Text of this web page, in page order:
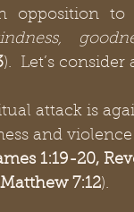
opposition
).  Let’s
attack is
and violence
1:19-20,
Matthew 7:12).